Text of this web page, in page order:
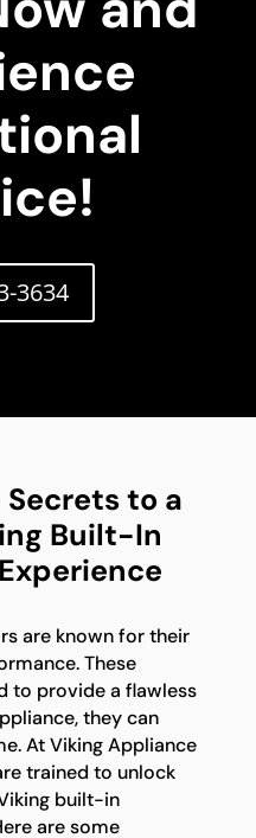
3634
to a
Built-In
are known for their
These
to provide a flawless
they can
At Viking Appliance
trained to unlock
built-in
are some